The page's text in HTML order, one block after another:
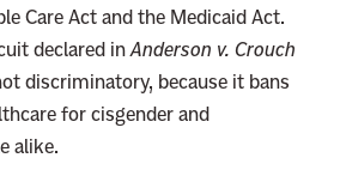
Care Act and the Medicaid Act.
declared inAnderson v. Crouch
discriminatory, because it bans
for cisgender and
alike.